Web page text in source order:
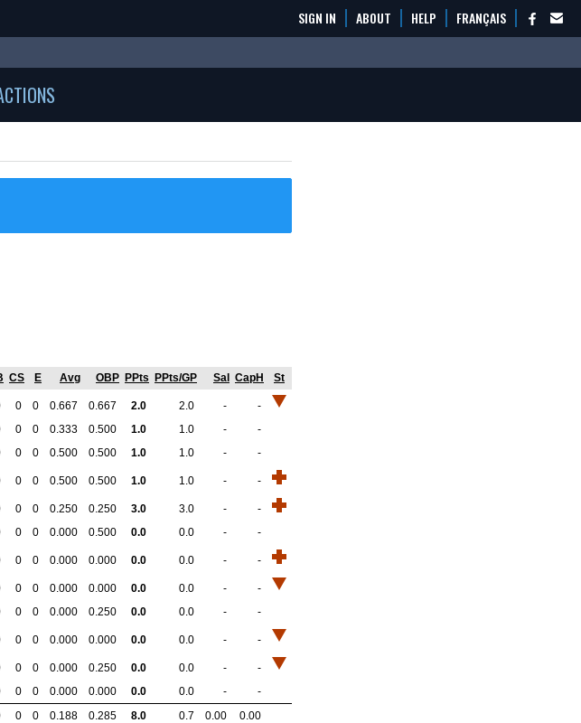
SIGN IN ABOUT HELP FRANÇAIS
CS E Avg OBP PPts PPts/GP Sal CapH St
0 0 0.667 0.667 2.0 2.0 -
-
0 0 0.333 0.500 1.0 1.0 -
-
0 0 0.500 0.500 1.0 1.0 - -
0 0 0.500 0.500 1.0 1.0 - -
0 0 0.250 0.250 3.0 3.0 -
-
0 0 0.000 0.500 0.0 0.0 - -
0 0 0.000 0.000 0.0 0.0 - -
0 0 0.000 0.000 0.0 0.0 -
-
0 0 0.000 0.250 0.0 0.0 - -
0 0 0.000 0.000 0.0 0.0 - -
0 0 0.000 0.250 0.0 0.0 -
-
0 0 0.000 0.000 0.0 0.0 -
-
0 0 0.188 0.285 8.0 0.7 0.00 0.00